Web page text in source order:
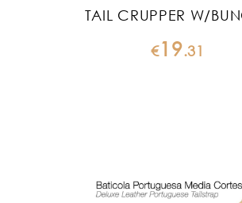
TAIL CRUPPER W/
€19.31